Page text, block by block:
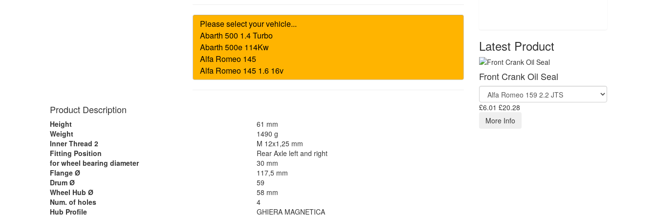
Product Description
Height
61 mm
Weight
1490 g
Inner Thread 2
M 12x1,25 mm
Fitting Position
Rear Axle left and right
for wheel bearing diameter
30 mm
Flange Ø
117,5 mm
Drum Ø
59
Wheel Hub Ø
58 mm
Num. of holes
4
Hub Profile
GHIERA MAGNETICA
Latest Product
Front Crank Oil Seal
£6.01 £20.28
More Info